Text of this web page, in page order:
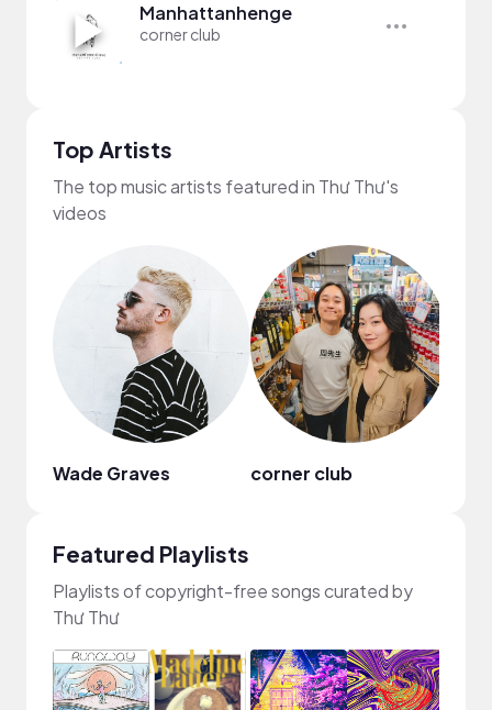
Manhattanhenge
corner club
Top Artists
The top music artists featured in Thư Thư's
videos
Wade Graves corner club
Featured Playlists
Playlists of copyright-free songs curated by
Thư Thư